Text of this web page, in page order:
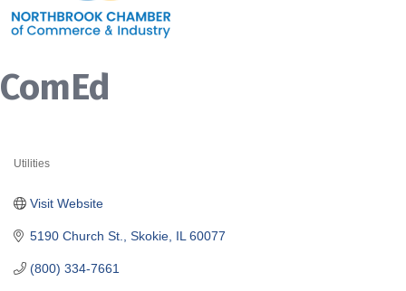
ComEd
Utilities
5190 Church St. Skokie IL 60077
(800) 334-7661
Visit Website